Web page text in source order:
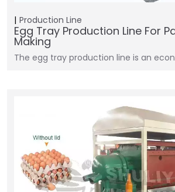
Production Line
Egg Tray Production Line For
Making
The egg tray production line is an